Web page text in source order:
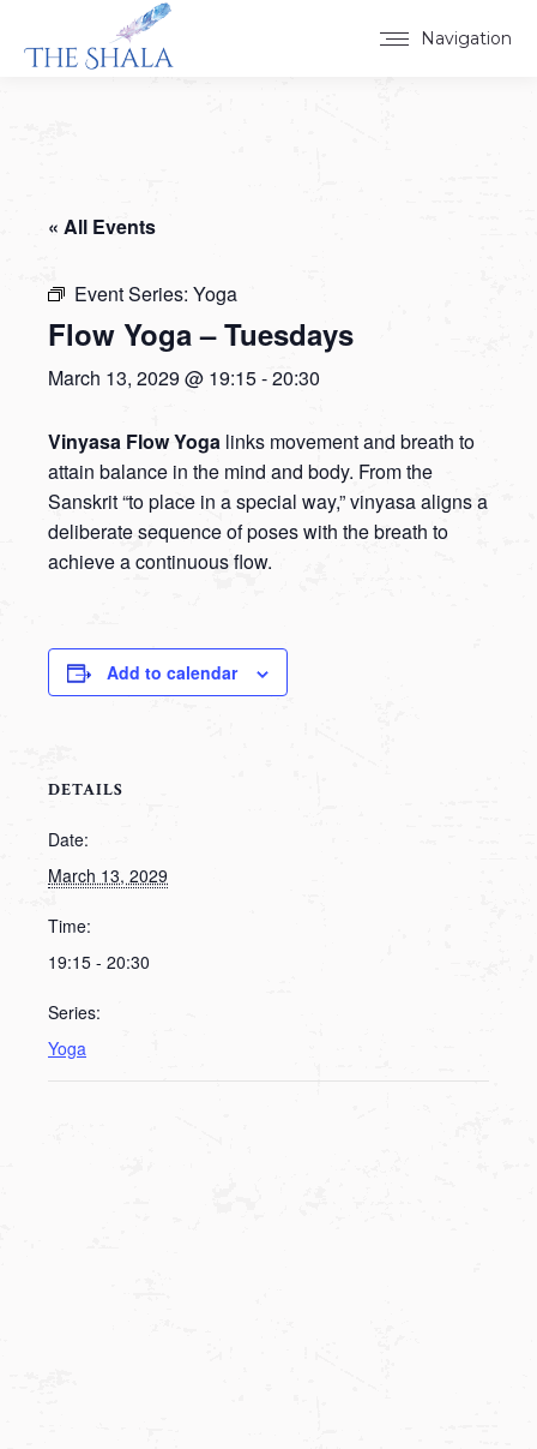
Navigation
« All Events
Event Series: Yoga
Flow Yoga – Tuesdays
March 13, 2029 @ 19:15-20:30
Vinyasa Flow Yoga links movement and breath to
attain balance in the mind and body. From the
Sanskrit “to place in a special way,” vinyasa aligns a
deliberate sequence of poses with the breath to
achieve a continuous flow.
Add to calendar
DETAILS
Date:
March 13, 2029
Time:
19:15 - 20:30
Series:
Yoga